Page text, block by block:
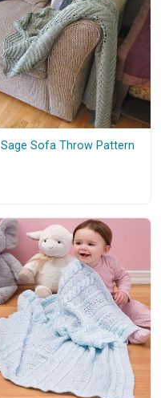
Sage Sofa Throw Pattern